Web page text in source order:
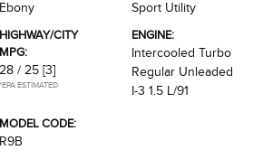
Ebony
Sport Utility
HIGHWAY/CITY
MPG:
28 / 25 [3]
*EPA ESTIMATED
ENGINE:
Intercooled Turbo
Regular Unleaded
I-3 1.5 L/91
MODEL CODE:
R9B